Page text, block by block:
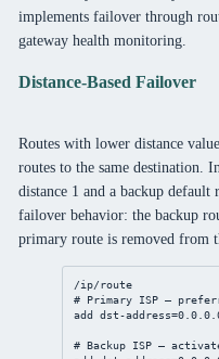
implements failover through
gateway health monitoring.
Distance-Based Failover
Routes with lower distance
routes to the same destination.
distance 1 and a backup default
failover behavior: the backup
primary route is removed from
/ip/route
# Primary ISP —
add
dst-address=
# Backup ISP —